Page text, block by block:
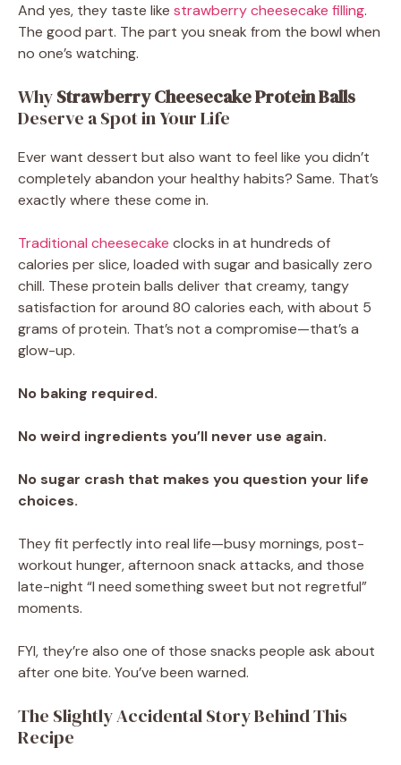
And yes, they taste like strawberry cheesecake filling.
The good part. The part you sneak from the bowl when
no one’s watching.
WhyStrawberry Cheesecake Protein Balls
Deserve a Spot in Your Life
Ever want dessert but also want to feel like you didn’t
completely abandon your healthy habits? Same. That’s
exactly where these come in.
Traditional cheesecake clocks in at hundreds of
calories per slice, loaded with sugar and basically zero
chill. These protein balls deliver that creamy, tangy
satisfaction for around 80 calories each, with about 5
grams of protein. That’s not a compromise—that’s a
glow-up.
No baking required.
No weird ingredients you’ll never use again.
No sugar crash that makes you question your life
choices.
They fit perfectly into real life—busy mornings, post-
workout hunger, afternoon snack attacks, and those
late-night “I need something sweet but not regretful”
moments.
FYI, they’re also one of those snacks people ask about
after one bite. You’ve been warned.
The Slightly Accidental Story Behind This
Recipe